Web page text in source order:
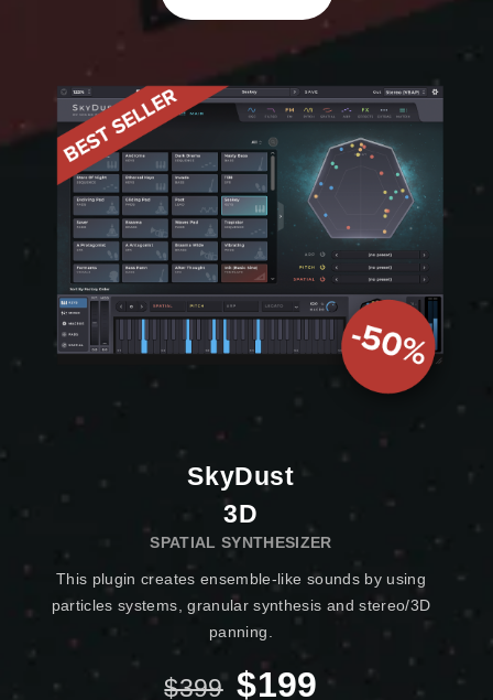
SkyDust
3D
SPATIAL SYNTHESIZER
This plugin creates ensemble-like sounds by using
particles systems, granular synthesis and stereo/3D
panning.
$399 $199